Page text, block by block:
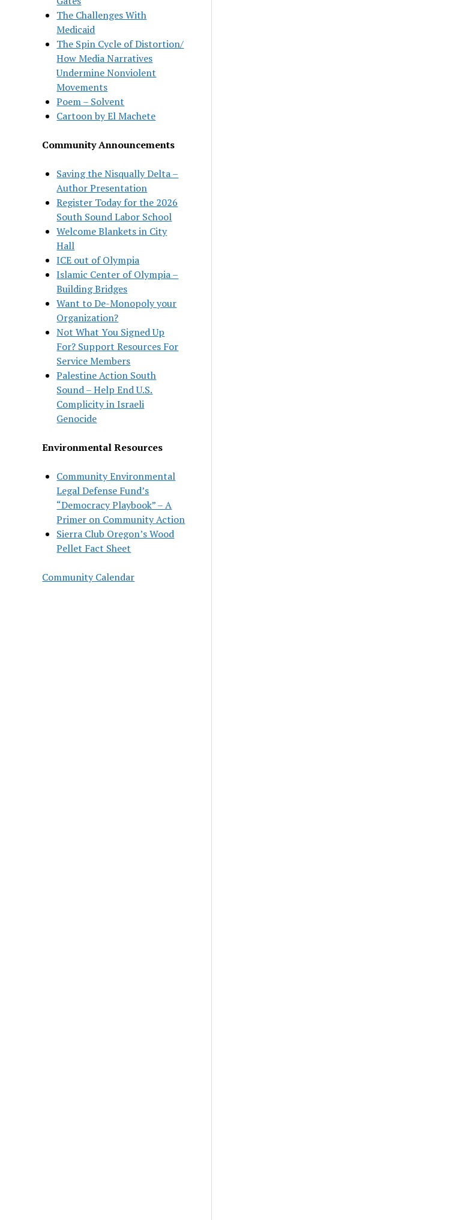
The Challenges With
Medicaid
The Spin Cycle of Distortion/
How Media Narratives
Undermine Nonviolent
Movements
Poem – Solvent
Cartoon by El Machete
Community Announcements
Saving the Nisqually Delta –
Author Presentation
Register Today for the 2026
South Sound Labor School
Welcome Blankets in City
Hall
ICE out of Olympia
Islamic Center of Olympia –
Building Bridges
Want to De-Monopoly your
Organization?
Not What You Signed Up
For? Support Resources For
Service Members
Palestine Action South
Sound – Help End U.S.
Complicity in Israeli
Genocide
Environmental Resources
Community Environmental
Legal Defense Fund’s
“Democracy Playbook” – A
Primer on Community Action
Sierra Club Oregon’s Wood
Pellet Fact Sheet
Community Calendar